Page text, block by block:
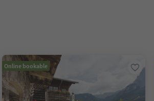
Online bookable